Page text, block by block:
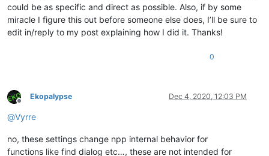
could be as specific and direct as possible. Also, if by some
miracle I figure this out before someone else does, I’ll be sure to
edit in/reply to my post explaining how I did it. Thanks!
0
Offline
Ekopalypse Dec 4, 2020, 12:03 PM
@Vyrre
no, these settings change npp internal behavior for
functions like find dialog etc…, these are not intended for